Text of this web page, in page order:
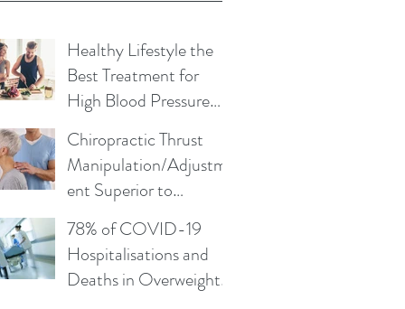
Healthy Lifestyle the
Best Treatment for
High Blood Pressure
and Cholesterol
Chiropractic Thrust
Manipulation/Adjustm
ent Superior to
Physical Therapy Non-
Thrust Mobilisations
78% of COVID-19
Hospitalisations and
Deaths in Overweight